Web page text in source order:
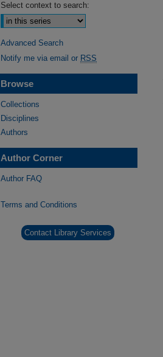
Select context to search:
Advanced Search
Notify me via email or RSS
Browse
Collections
Disciplines
Authors
Author Corner
Author FAQ
Terms and Conditions
Contact Library Services